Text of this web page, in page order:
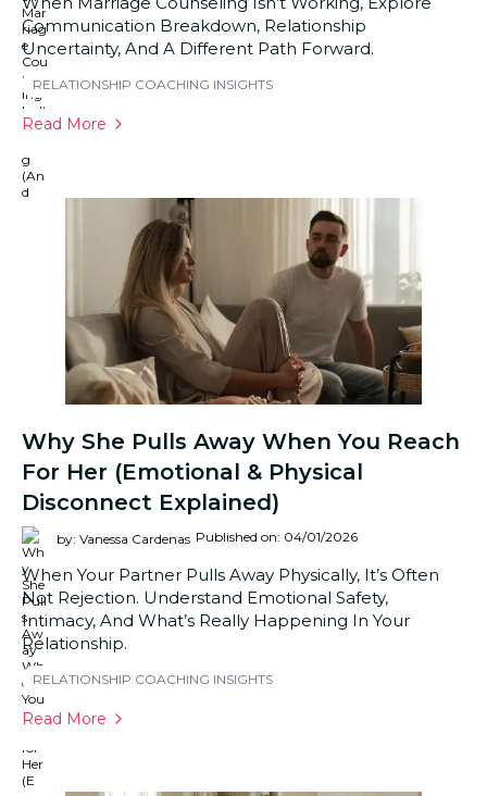
Communication Breakdown, Relationship
Uncertainty, And A Different Path Forward.
RELATIONSHIP COACHING INSIGHTS
Read More
Why She Pulls Away When You Reach
For Her (Emotional & Physical
Disconnect Explained)
by: Vanessa Cardenas Published on: 04/01/2026
When Your Partner Pulls Away Physically, It’s Often
Not Rejection. Understand Emotional Safety,
Intimacy, And What’s Really Happening In Your
Relationship.
RELATIONSHIP COACHING INSIGHTS
Read More